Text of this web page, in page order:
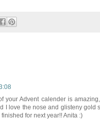
your Advent calender is
I love the nose and glisteny gold
for next year!! Anita :)